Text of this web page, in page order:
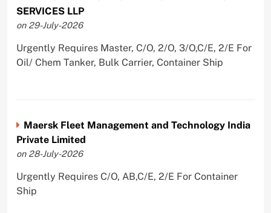
SERVICES LLP
on 29-July-2026
Urgently Requires Master, C/O, 2/O, 3/O,C/E, 2/E For
Oil/ Chem Tanker, Bulk Carrier, Container Ship
Maersk Fleet Management and Technology India
Private Limited
on 28-July-2026
Urgently Requires C/O, AB,C/E, 2/E For Container
Ship